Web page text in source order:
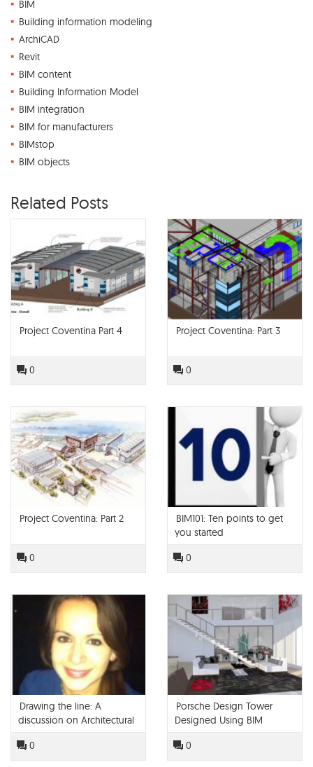
BIM
Building information modeling
ArchiCAD
Revit
BIM content
Building Information Model
BIM integration
BIM for manufacturers
BIMstop
BIM objects
Related Posts
Project Coventina Part 4
0
Project Coventina: Part 3
0
Project Coventina: Part 2
0
BIM101: Ten points to get
you started
0
Drawing the line: A
discussion on Architectural
Education and Technology
0
Porsche Design Tower
Designed Using BIM
0